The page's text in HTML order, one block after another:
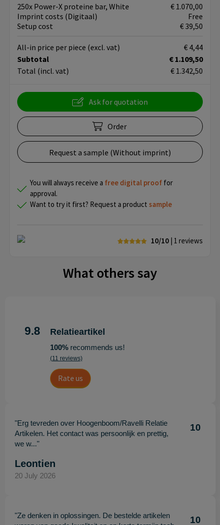
250x Power-X proteine bar, White
€ 1.070,00
Imprint costs (Digitaal)
Free
Setup cost
€ 39,50
Subtotal
€ 1.109,50
Total (incl. vat) € 1.342,50
All-in price per piece (excl. vat) € 4,44
Ask for quotation
Order
Request a sample (Without imprint)
You will always receive a free digital proof for
approval.
Want to try it first? Request a product sample
10/10 | 1 reviews
What others say
9.8 Relatieartikel
100%recommends us!
(11 reviews)
Rate us
"Erg tevreden over Hoogenboom/Ravelli Relatie
Artikelen. Het contact was persoonlijk en prettig,
we w..."
10
Leontien
20 July 2026
"Ze denken in oplossingen. De bestelde artikelen
10